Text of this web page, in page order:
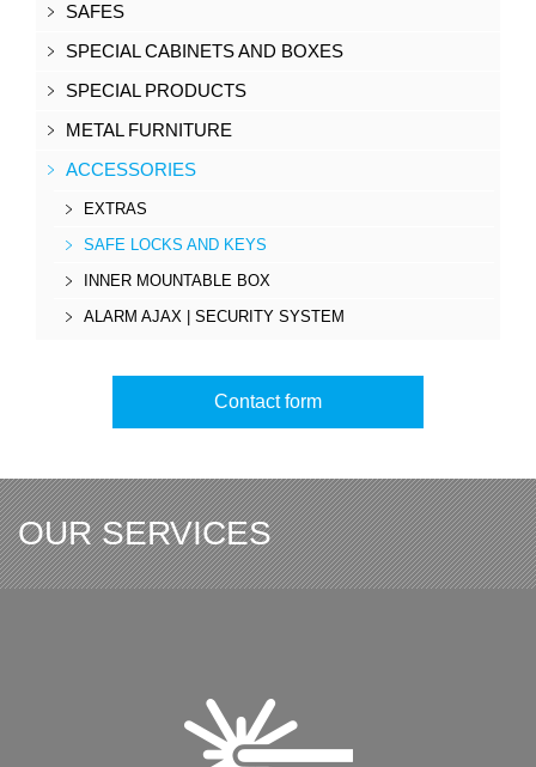
SAFES
SPECIAL CABINETS AND BOXES
SPECIAL PRODUCTS
METAL FURNITURE
ACCESSORIES
EXTRAS
SAFE LOCKS AND KEYS
INNER MOUNTABLE BOX
ALARM AJAX | SECURITY SYSTEM
Contact form
OUR SERVICES